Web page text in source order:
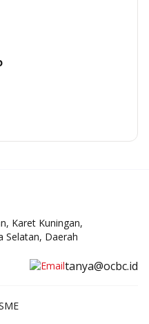
Karet Kuningan,
Selatan, Daerah
tanya@ocbc.id